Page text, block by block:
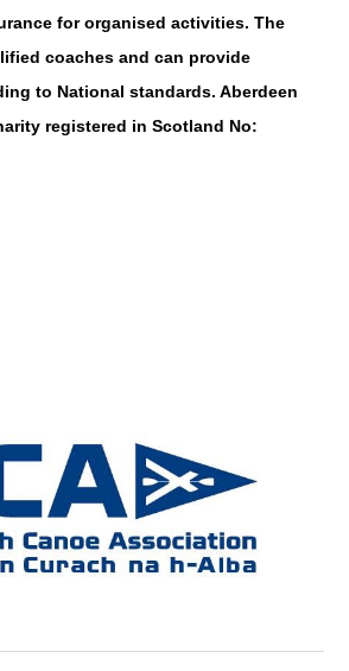
for organised activities. The
coaches and can provide
to National standards. Aberdeen
registered in Scotland No: